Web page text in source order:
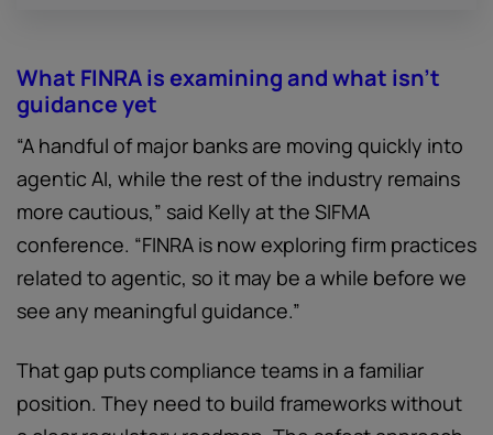
What FINRA is examining and what isn't
guidance yet
“A handful of major banks are moving quickly into
agentic AI, while the rest of the industry remains
more cautious,” said Kelly at the SIFMA
conference. “FINRA is now exploring firm practices
related to agentic, so it may be a while before we
see any meaningful guidance.”
That gap puts compliance teams in a familiar
position. They need to build frameworks without